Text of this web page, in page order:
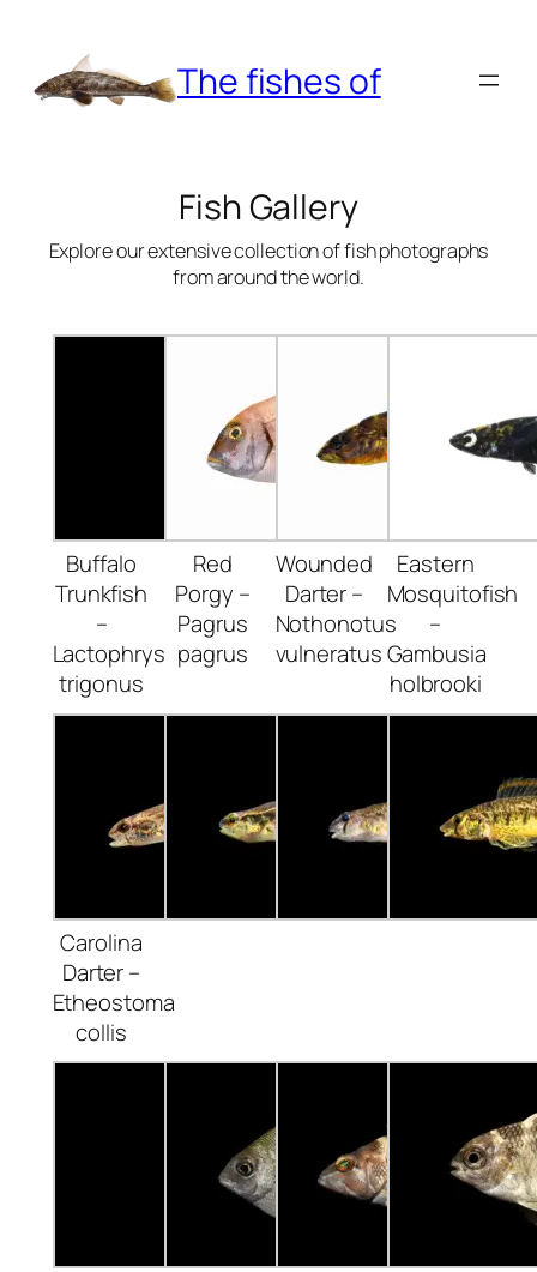
content
The fishes of
Fish Gallery
Explore our extensive collection of fish photographs
from around the world.
Buffalo
Trunkfish
–
Lactophrys
trigonus
Red
Porgy –
Pagrus
pagrus
Wounded
Darter –
Nothonotus
vulneratus
Eastern
Mosquitofish
–
Gambusia
holbrooki
Carolina
Darter –
Etheostoma
collis